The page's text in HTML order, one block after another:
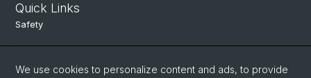
Quick Links
Safety
Intranet
Course Directory
We use cookies to personalize content and ads, to provide